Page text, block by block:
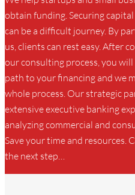
obtain funding. Securing
can be a difficult journey. By
us, clients can rest easy. After
our consulting process, you will
path to your financing and we
whole process. Our strategic
extensive executive banking
analyzing commercial and
Save your time and resources.
the next step…